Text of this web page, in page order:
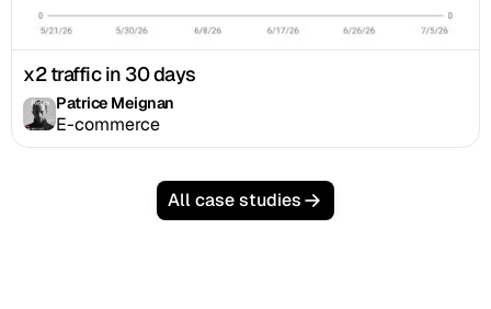
x2 traffic in 30 days
Patrice Meignan
E-commerce
All case studies